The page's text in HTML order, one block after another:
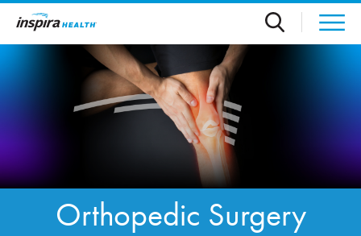
Skip to main content
Orthopedic Surgery